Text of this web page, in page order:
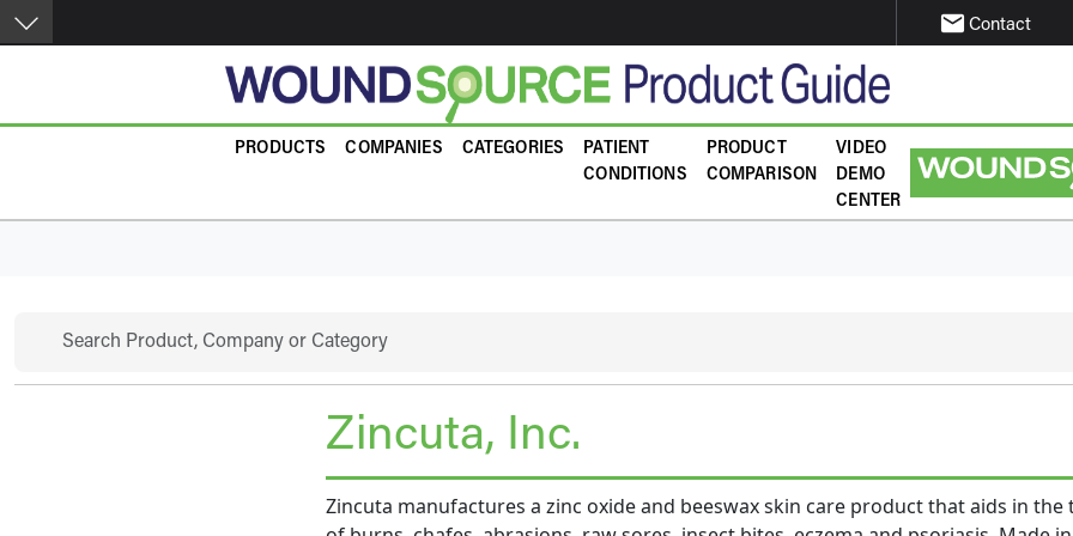
Skip to main content email Contact
PRODUCTS COMPANIES CATEGORIES
PATIENT
CONDITIONS
PRODUCT
COMPARISON
VIDEO
DEMO
CENTER
Zincuta, Inc.
Zincuta manufactures a zinc oxide and beeswax skin care product that aids in